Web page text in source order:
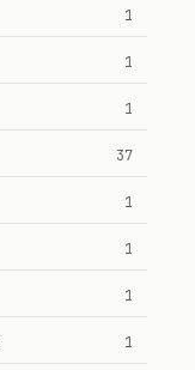
1
1
1
37
1
1
1
1